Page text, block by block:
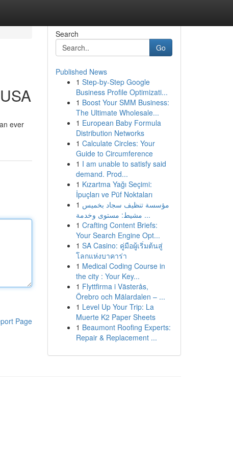
ever
Page
Search
Go
Published News
1 Step-by-Step Google
Business Profile Optimizati...
1 Boost Your SMM Business:
The Ultimate Wholesale...
1 European Baby Formula
Distribution Networks
1 Calculate Circles: Your
Guide to Circumference
1 I am unable to satisfy said
demand. Prod...
1 Kızartma Yağı Seçimi:
İpuçları ve Püf Noktaları
1 مؤسسة تنظيف سجاد بخميس
مشيط: مستوى وخدمة ...
1 Crafting Content Briefs:
Your Search Engine Opt...
1 SA Casino: คู่มือผู้เริ่มต้นสู่
โลกแห่งบาคาร่า
1 Medical Coding Course in
the city : Your Key...
1 Flyttfirma i Västerås,
Örebro och Mälardalen – ...
1 Level Up Your Trip: La
Muerte K2 Paper Sheets
1 Beaumont Roofing Experts:
Repair & Replacement ...